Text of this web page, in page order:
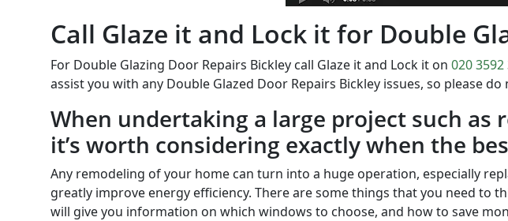
Call Glaze it and Lock it for Double
For Double Glazing Door Repairs Bickley call Glaze it and Lock it on 020 3592
assist you with any Double Glazed Door Repairs Bickley issues, so please
When undertaking a large project such
it’s worth considering exactly when the
Any remodeling of your home can turn into a huge operation, especially
greatly improve energy efficiency. There are some things that you need
will give you information on which windows to choose, and how to save